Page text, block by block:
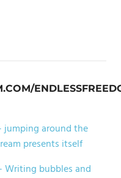
jumping around the
presents itself
Writing bubbles and